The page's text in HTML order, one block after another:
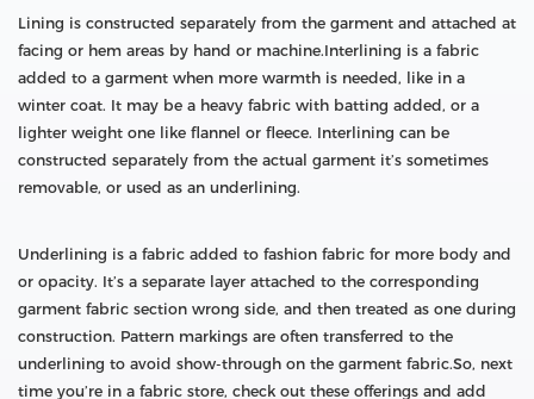
Lining is constructed separately from the garment and attached at
facing or hem areas by hand or machine.Interlining is a fabric
added to a garment when more warmth is needed, like in a
winter coat. It may be a heavy fabric with batting added, or a
lighter weight one like flannel or fleece. Interlining can be
constructed separately from the actual garment it’s sometimes
removable, or used as an underlining.
Underlining is a fabric added to fashion fabric for more body and
or opacity. It’s a separate layer attached to the corresponding
garment fabric section wrong side, and then treated as one during
construction. Pattern markings are often transferred to the
underlining to avoid show-through on the garment fabric.So, next
time you’re in a fabric store, check out these offerings and add